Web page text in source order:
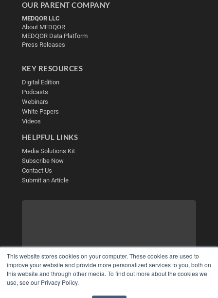
This website stores cookies on your computer. These cookies are used to
improve your website and provide more personalized services to you, both on
this website and through other media. To find out more about the cookies we
use, see our Privacy Policy.
OUR PARENT COMPANY
MEDQOR LLC
About MEDQOR
MEDQOR Data Platform
Press Releases
KEY RESOURCES
Digital Edition
Podcasts
Webinars
White Papers
Videos
HELPFUL LINKS
Media Solutions Kit
Subscribe Now
Contact Us
Submit an Article